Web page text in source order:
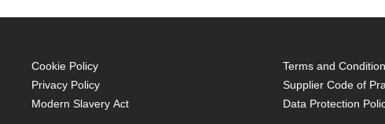
Cookie Policy
Privacy Policy
Modern Slavery Act
Terms and
Supplier Code of
Data Protection